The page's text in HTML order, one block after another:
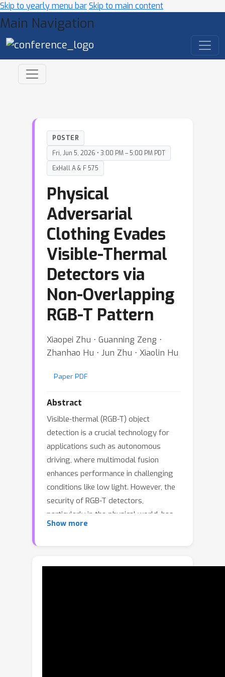
Skip to yearly menu barSkip to main content
Main Navigation
POSTER
Fri, Jun 5, 2026 • 3:00 PM – 5:00 PM PDT
ExHall A & F 575
Physical
Adversarial
Clothing Evades
Visible-Thermal
Detectors via
Non-Overlapping
RGB-T Pattern
Xiaopei Zhu ⋅ Guanning Zeng ⋅
Zhanhao Hu ⋅ Jun Zhu ⋅ Xiaolin Hu
Paper PDF
Abstract
Visible-thermal (RGB-T) object
detection is a crucial technology for
applications such as autonomous
driving, where multimodal fusion
enhances performance in challenging
conditions like low light. However, the
security of RGB-T detectors,
particularly in the physical world, has
been largely overlooked. This paper
clothing with a non-overlapping RGB-T
Show more